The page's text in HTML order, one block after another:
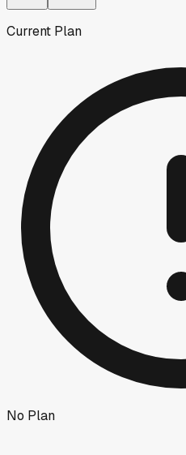
Current Plan
No Plan